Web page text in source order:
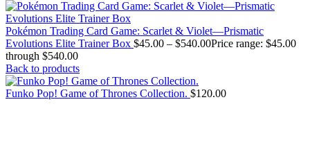
Pokémon Trading Card Game: Scarlet & Violet—Prismatic
Evolutions Elite Trainer Box $45.00 – $540.00Price range: $45.00
through $540.00
Back to products
Funko Pop! Game of Thrones Collection. $120.00